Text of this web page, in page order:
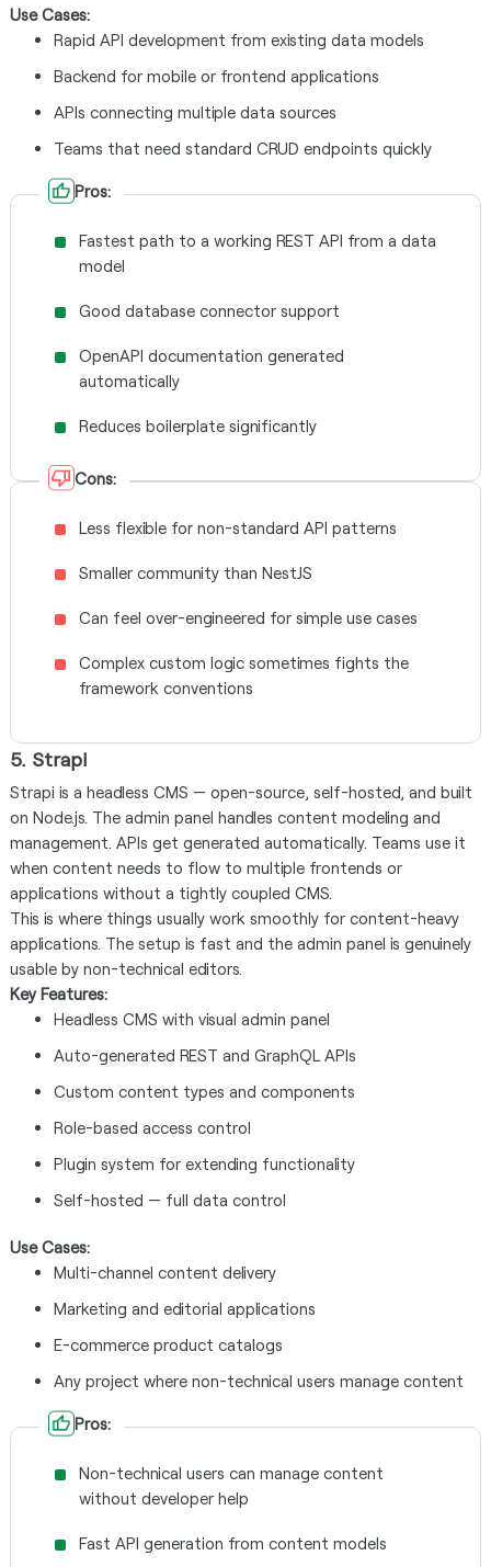
Use Cases:
Rapid API development from existing data models
Backend for mobile or frontend applications
APIs connecting multiple data sources
Teams that need standard CRUD endpoints quickly
Pros:
Fastest path to a working REST API from a data
model
Good database connector support
OpenAPI documentation generated
automatically
Reduces boilerplate significantly
Cons:
Less flexible for non-standard API patterns
Smaller community than NestJS
Can feel over-engineered for simple use cases
Complex custom logic sometimes fights the
framework conventions
5. Strapi
Strapi is a headless CMS — open-source, self-hosted, and built
on Node.js. The admin panel handles content modeling and
management. APIs get generated automatically. Teams use it
when content needs to flow to multiple frontends or
applications without a tightly coupled CMS.
This is where things usually work smoothly for content-heavy
applications. The setup is fast and the admin panel is genuinely
usable by non-technical editors.
Key Features:
Headless CMS with visual admin panel
Auto-generated REST and GraphQL APIs
Custom content types and components
Role-based access control
Plugin system for extending functionality
Self-hosted — full data control
Use Cases:
Multi-channel content delivery
Marketing and editorial applications
E-commerce product catalogs
Any project where non-technical users manage content
Pros:
Non-technical users can manage content
without developer help
Fast API generation from content models